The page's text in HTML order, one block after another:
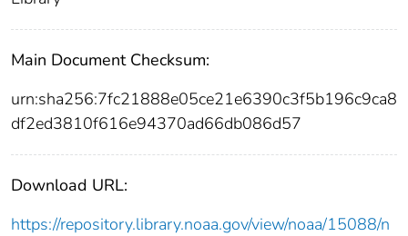
Main Document Checksum:
urn:sha256:7fc21888e05ce21e6390c3f5b196c9ca8
df2ed3810f616e94370ad66db086d57
Download URL:
https://repository.library.noaa.gov/view/noaa/15088/n